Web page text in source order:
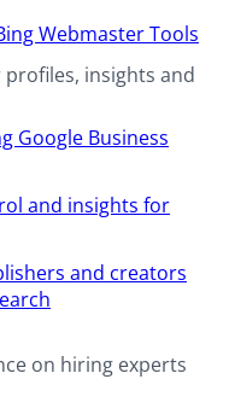
Webmaster Tools​
insights and
Google Business
and insights for
and creators
on hiring experts